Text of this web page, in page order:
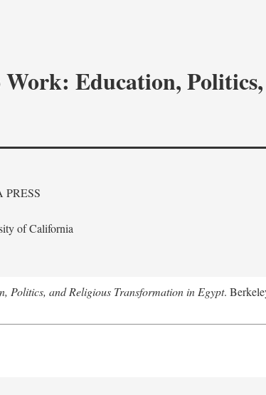
Education,
of California
Politics, and Religious Transformation in Egypt.